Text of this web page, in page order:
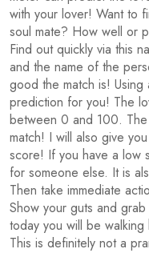
with your lover! Want to
soul mate? How well or
Find out quickly via this
and the name of the
good the match is!
prediction for you! The
between 0 and 100.
match! I will also give
score! If you have a low
for someone else. It is
Then take immediate
Show your guts and
today you will be
This is definitely not a